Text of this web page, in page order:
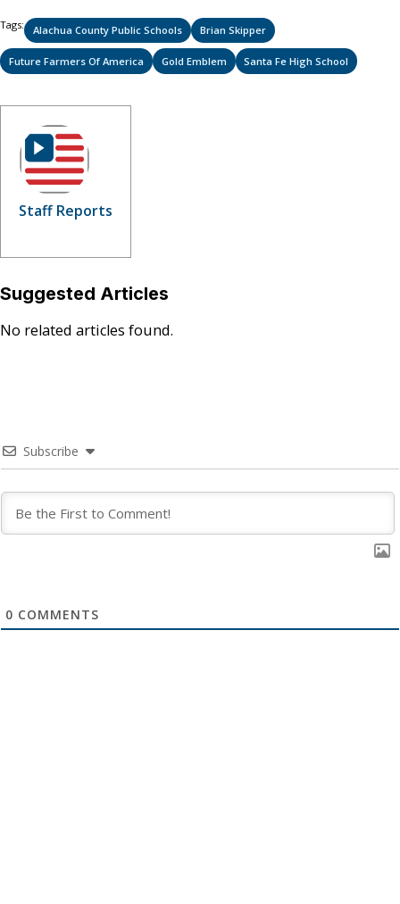
Tags: Alachua County Public Schools Brian Skipper
Future Farmers Of America Gold Emblem Santa Fe High School
Staff Reports
Suggested Articles
No related articles found.
Subscribe
0 COMMENTS